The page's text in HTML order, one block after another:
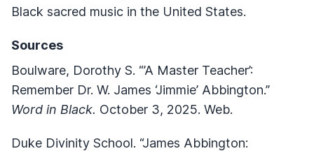
Black sacred music in the United States.
Sources
Boulware, Dorothy S. “’A Master Teacher’:
Remember Dr. W. James ‘Jimmie’ Abbington.”
Word in Black. October 3, 2025. Web.
Duke Divinity School. “James Abbington: